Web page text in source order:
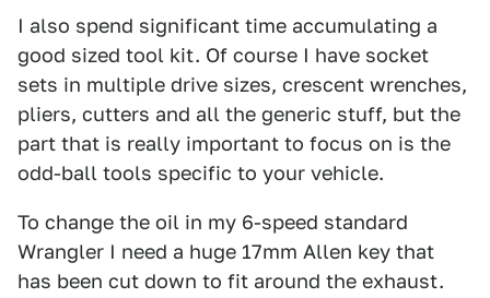
I also spend significant time accumulating a
good sized tool kit. Of course I have socket
sets in multiple drive sizes, crescent wrenches,
pliers, cutters and all the generic stuff, but the
part that is really important to focus on is the
odd-ball tools specific to your vehicle.
To change the oil in my 6-speed standard
Wrangler I need a huge 17mm Allen key that
has been cut down to fit around the exhaust.